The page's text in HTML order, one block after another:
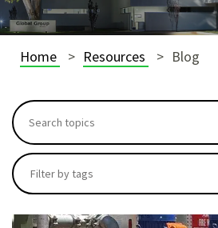
Home Resources Blog
This is a search field with an
There are no suggestions
Filter by tags